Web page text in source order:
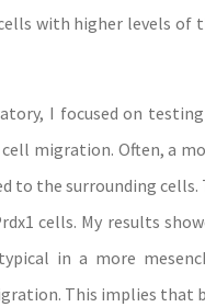
with higher levels
I focused on
migration. Often, a
to the surrounding
cells. My results
in a more
This implies that